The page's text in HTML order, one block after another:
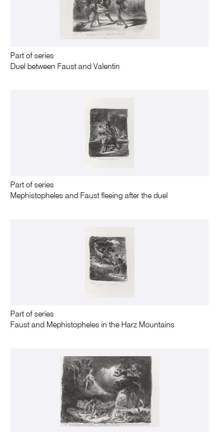
Part of series
Duel between Faust and Valentin
Part of series
Mephistopheles and Faust fleeing after the duel
Part of series
Faust and Mephistopheles in the Harz Mountains